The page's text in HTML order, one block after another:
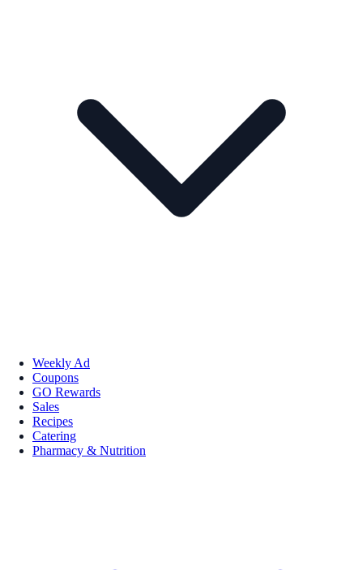
Weekly Ad
Coupons
GO Rewards
Sales
Recipes
Catering
Pharmacy & Nutrition